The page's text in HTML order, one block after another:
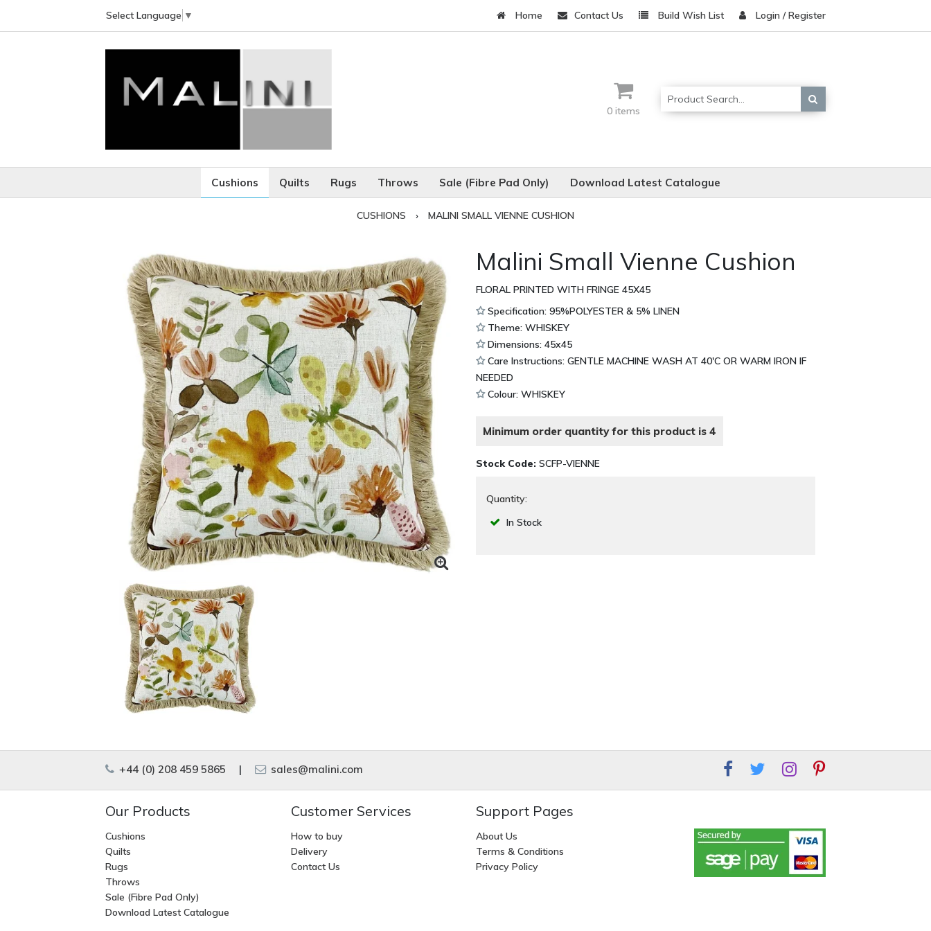
Select Language ▼ Home Contact Us Build Wish List Login / Register
0 items
Cushions Quilts Rugs Throws Sale (Fibre Pad Only) Download Latest Catalogue
CUSHIONS › MALINI SMALL VIENNE CUSHION
Malini Small Vienne Cushion
FLORAL PRINTED WITH FRINGE 45X45
Specification: 95%POLYESTER & 5% LINEN
Theme: WHISKEY
Dimensions: 45x45
Care Instructions: GENTLE MACHINE WASH AT 40'C OR WARM IRON IF
NEEDED
Colour: WHISKEY
Minimum order quantity for this product is 4
Stock Code: SCFP-VIENNE
Quantity:
In Stock
+44 (0) 208 459 5865 | sales@malini.com
Our Products
Cushions
Quilts
Rugs
Throws
Sale (Fibre Pad Only)
Download Latest Catalogue
Customer Services
How to buy
Delivery
Contact Us
Support Pages
About Us
Terms & Conditions
Privacy Policy